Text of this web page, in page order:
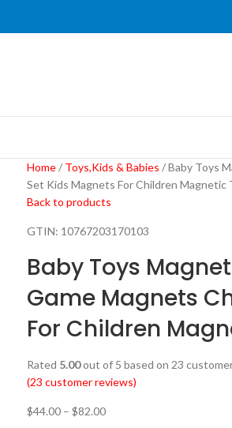
Home Toys,Kids & Babies
Baby Toys
Set Kids Magnets For Children Magnetic
Back to products
GTIN: 10767203170103
Baby Toys
Game Magnets
For Children
Rated 5.00out of 5 based on 23
(23 customer reviews)
$44.00 – $82.00